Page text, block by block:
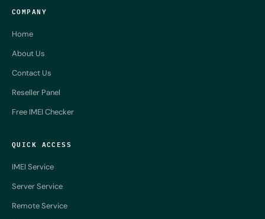
COMPANY
Home
About Us
Contact Us
Reseller Panel
Free IMEI Checker
QUICK ACCESS
IMEI Service
Server Service
Remote Service